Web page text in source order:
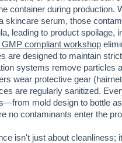
container during production.
skincare serum, those
leading to product spoilage,
compliant workshop
are designed to maintain
systems remove particles
wear protective gear
are regularly sanitized.
mold design to bottle
no contaminants enter the
isn't just about cleanliness;